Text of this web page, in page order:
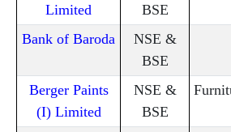
Limited
BSE
Bank of Baroda
NSE &
BSE
Berger Paints
(I) Limited
NSE &
BSE